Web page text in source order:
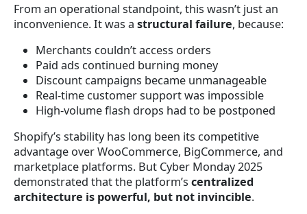
From an operational standpoint, this wasn’t just an
inconvenience. It was a structural failure, because:
Merchants couldn’t access orders
Paid ads continued burning money
Discount campaigns became unmanageable
Real-time customer support was impossible
High-volume flash drops had to be postponed
Shopify’s stability has long been its competitive
advantage over WooCommerce, BigCommerce, and
marketplace platforms. But Cyber Monday 2025
demonstrated that the platform’s centralized
architecture is powerful, but not invincible.